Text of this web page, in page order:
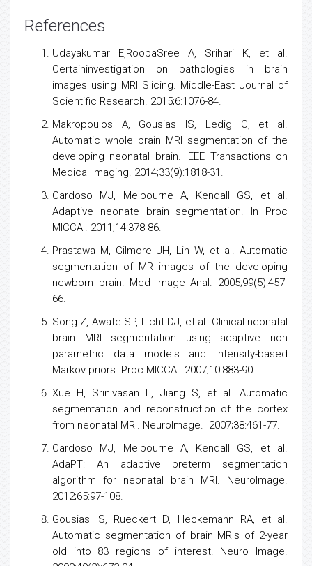
References
Udayakumar E,RoopaSree A, Srihari K, et al.
Certaininvestigation on pathologies in brain
images using MRI Slicing. Middle-East Journal of
Scientific Research. 2015;6:1076-84.
Makropoulos A, Gousias IS, Ledig C, et al.
Automatic whole brain MRI segmentation of the
developing neonatal brain. IEEE Transactions on
Medical Imaging. 2014;33(9):1818-31.
Cardoso MJ, Melbourne A, Kendall GS, et al.
Adaptive neonate brain segmentation. In Proc
MICCAI. 2011;14:378-86.
Prastawa M, Gilmore JH, Lin W, et al. Automatic
segmentation of MR images of the developing
newborn brain. Med Image Anal. 2005;99(5):457-
66.
Song Z, Awate SP, Licht DJ, et al. Clinical neonatal
brain MRI segmentation using adaptive non
parametric data models and intensity-based
Markov priors. Proc MICCAI. 2007;10:883-90.
Xue H, Srinivasan L, Jiang S, et al. Automatic
segmentation and reconstruction of the cortex
from neonatal MRI. NeuroImage. 2007;38:461-77.
Cardoso MJ, Melbourne A, Kendall GS, et al.
AdaPT: An adaptive preterm segmentation
algorithm for neonatal brain MRI. NeuroImage.
2012;65:97-108.
Gousias IS, Rueckert D, Heckemann RA, et al.
Automatic segmentation of brain MRIs of 2-year
old into 83 regions of interest. Neuro Image.